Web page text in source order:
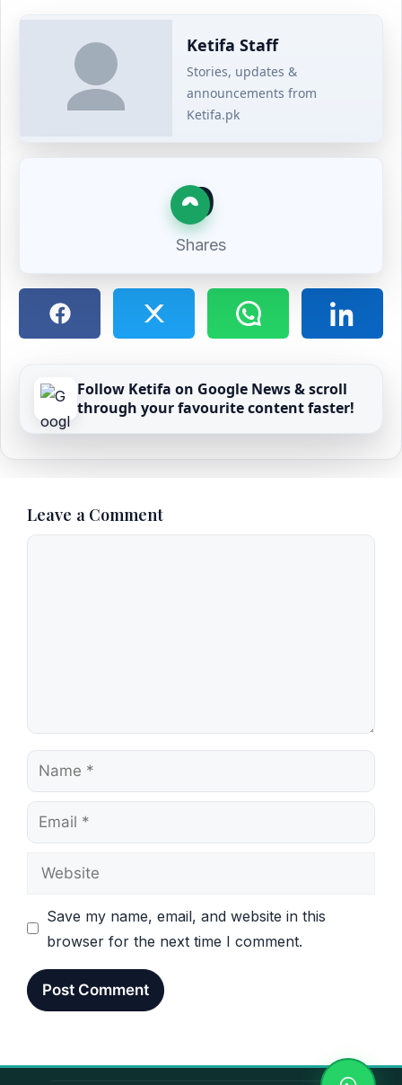
Ketifa Staff
Stories, updates &
announcements from
Ketifa.pk
0
Shares
Follow Ketifa on Google News & scroll
through your favourite content faster!
Leave a Comment
Comment
Name
Email
Website
Save my name, email, and website in this
browser for the next time I comment.